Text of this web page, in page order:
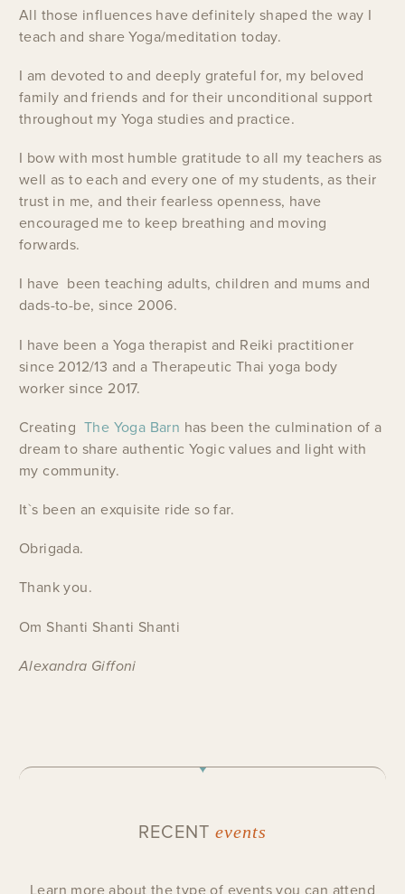
All those influences have definitely shaped the way I
teach and share Yoga/meditation today.
I am devoted to and deeply grateful for, my beloved
family and friends and for their unconditional support
throughout my Yoga studies and practice.
I bow with most humble gratitude to all my teachers as
well as to each and every one of my students, as their
trust in me, and their fearless openness, have
encouraged me to keep breathing and moving
forwards.
I have been teaching adults, children and mums and
dads-to-be, since 2006.
I have been a Yoga therapist and Reiki practitioner
since 2012/13 and a Therapeutic Thai yoga body
worker since 2017.
CreatingThe Yoga Barn has been the culmination of a
dream to share authentic Yogic values and light with
my community.
It`s been an exquisite ride so far.
Obrigada.
Thank you.
Om Shanti Shanti Shanti
Alexandra Giffoni
RECENT events
Learn more about the type of events you can attend